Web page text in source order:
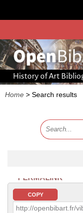
History of Art
Home > Search results
PERMALINK
COPY
http://openbibart.fr/